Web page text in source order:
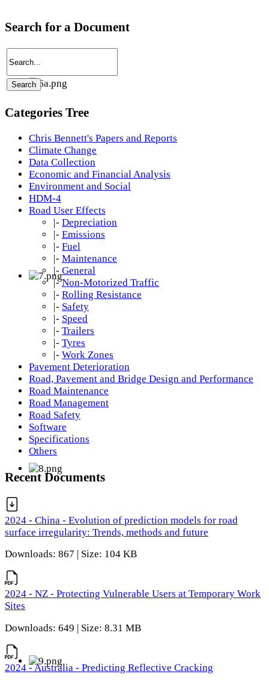
Search for a Document
Categories Tree
Chris Bennett's Papers and Reports
Climate Change
Data Collection
Economic and Financial Analysis
Environment and Social
HDM-4
Road User Effects
|- Depreciation
|- Emissions
|- Fuel
|- Maintenance
|- General
|- Non-Motorized Traffic
|- Rolling Resistance
|- Safety
|- Speed
|- Trailers
|- Tyres
|- Work Zones
Pavement Deterioration
Road, Pavement and Bridge Design and Performance
Road Maintenance
Road Management
Road Safety
Software
Specifications
Others
Recent Documents
2024 - China - Evolution of prediction models for road
surface irregularity: Trends, methods and future
Downloads: 867 | Size: 104 KB
2024 - NZ - Protecting Vulnerable Users at Temporary Work
Sites
Downloads: 649 | Size: 8.31 MB
2024 - Australia - Predicting Reflective Cracking